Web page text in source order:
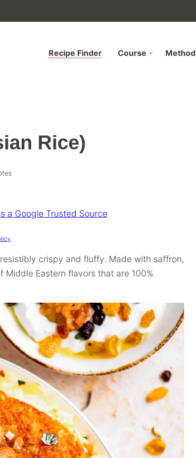
Recipe Finder Course Method
Rice)
a Google Trusted Source
.
crispy and fluffy. Made with saffron,
Eastern flavors that are 100%